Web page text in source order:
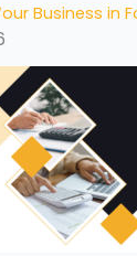
Business in